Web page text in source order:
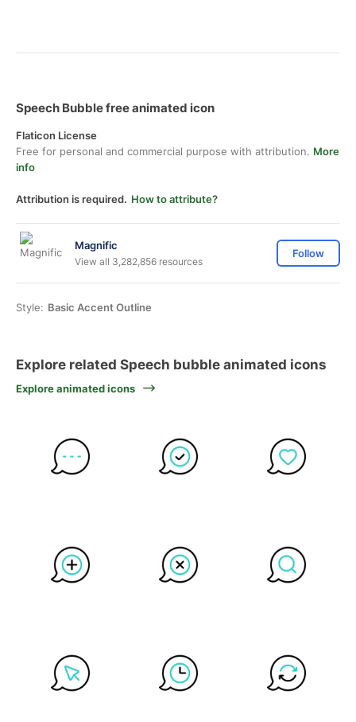
Speech Bubble free animated icon
Flaticon License
Free for personal and commercial purpose with attribution. More
info
Attribution is required. How to attribute?
Magnific
View all 3,282,856 resources
Follow
Style: Basic Accent Outline
Explore related Speech bubble animated icons
Explore animated icons